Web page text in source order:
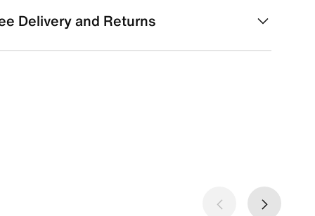
Delivery and Returns